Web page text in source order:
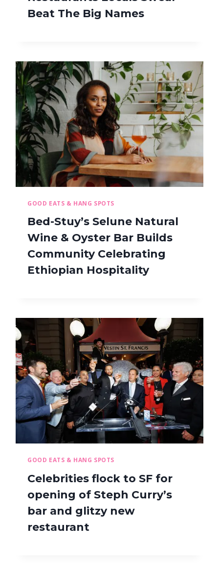
Beat The Big Names
GOOD EATS & HANG SPOTS
Bed-Stuy’s Selune Natural
Wine & Oyster Bar Builds
Community Celebrating
Ethiopian Hospitality
GOOD EATS & HANG SPOTS
Celebrities flock to SF for
opening of Steph Curry’s
bar and glitzy new
restaurant